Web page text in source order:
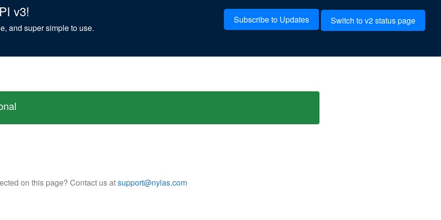
v3!
and super simple to use.
Subscribe to Updates Switch to v2 status page
on this page? Contact us atsupport@nylas.com